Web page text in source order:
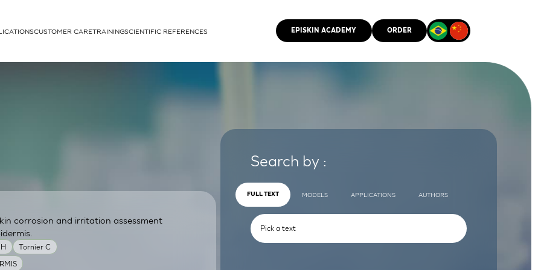
cells
CUSTOMER CARETRAININGSCIENTIFIC REFERENCES EPISKIN ACADEMY ORDER
Tornier C
corrosion and irritation assessment
Search by :
FULL TEXT MODELS APPLICATIONS AUTHORS